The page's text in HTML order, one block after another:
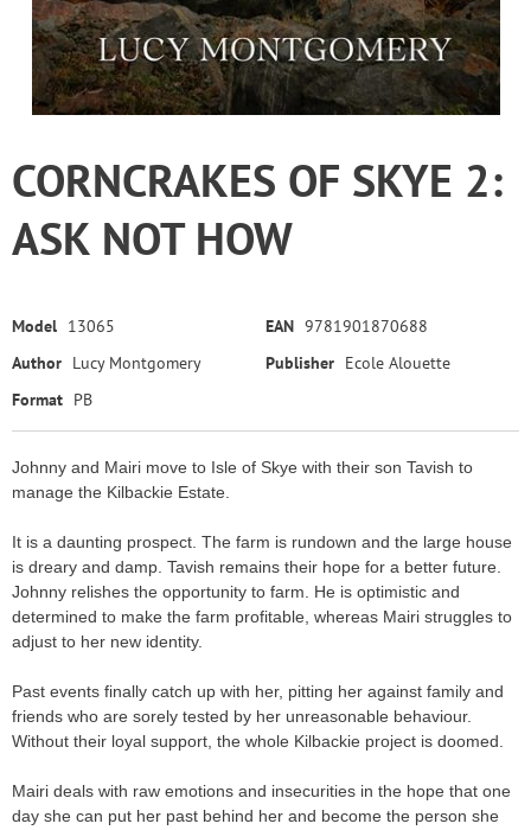
CORNCRAKES OF SKYE 2:
ASK NOT HOW
Model 13065 EAN 9781901870688
Author Lucy Montgomery Publisher Ecole Alouette
Format PB
Johnny and Mairi move to Isle of Skye with their son Tavish to
manage the Kilbackie Estate.
It is a daunting prospect. The farm is rundown and the large house
is dreary and damp. Tavish remains their hope for a better future.
Johnny relishes the opportunity to farm. He is optimistic and
determined to make the farm profitable, whereas Mairi struggles to
adjust to her new identity.
Past events finally catch up with her, pitting her against family and
friends who are sorely tested by her unreasonable behaviour.
Without their loyal support, the whole Kilbackie project is doomed.
Mairi deals with raw emotions and insecurities in the hope that one
day she can put her past behind her and become the person she